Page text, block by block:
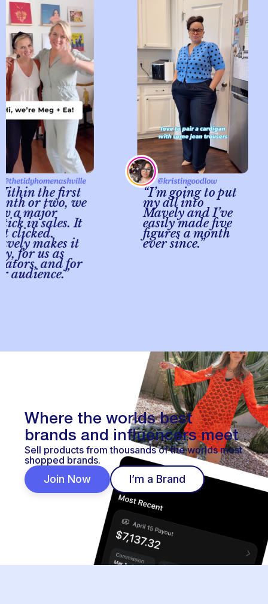
the first
or two, we
major
in sales. It
makes it
us as
and for
“I’m going to put
my all into
Mavely and I’ve
easily made five
figures a month
ever since.”
Where the worlds best
brands and influencers meet
Sell products from thousands of the worlds most
shopped brands.
Join Now I’m a Brand